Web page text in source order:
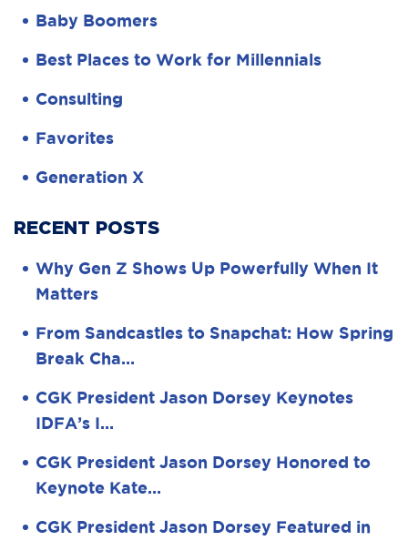
Baby Boomers
Best Places to Work for Millennials
Consulting
Favorites
Generation X
RECENT POSTS
Why Gen Z Shows Up Powerfully When It
Matters
From Sandcastles to Snapchat: How Spring
Break Cha…
CGK President Jason Dorsey Keynotes
IDFA’s I…
CGK President Jason Dorsey Honored to
Keynote Kate…
CGK President Jason Dorsey Featured in